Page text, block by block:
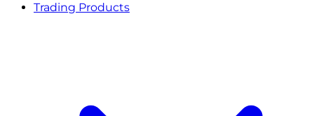
Trading Products